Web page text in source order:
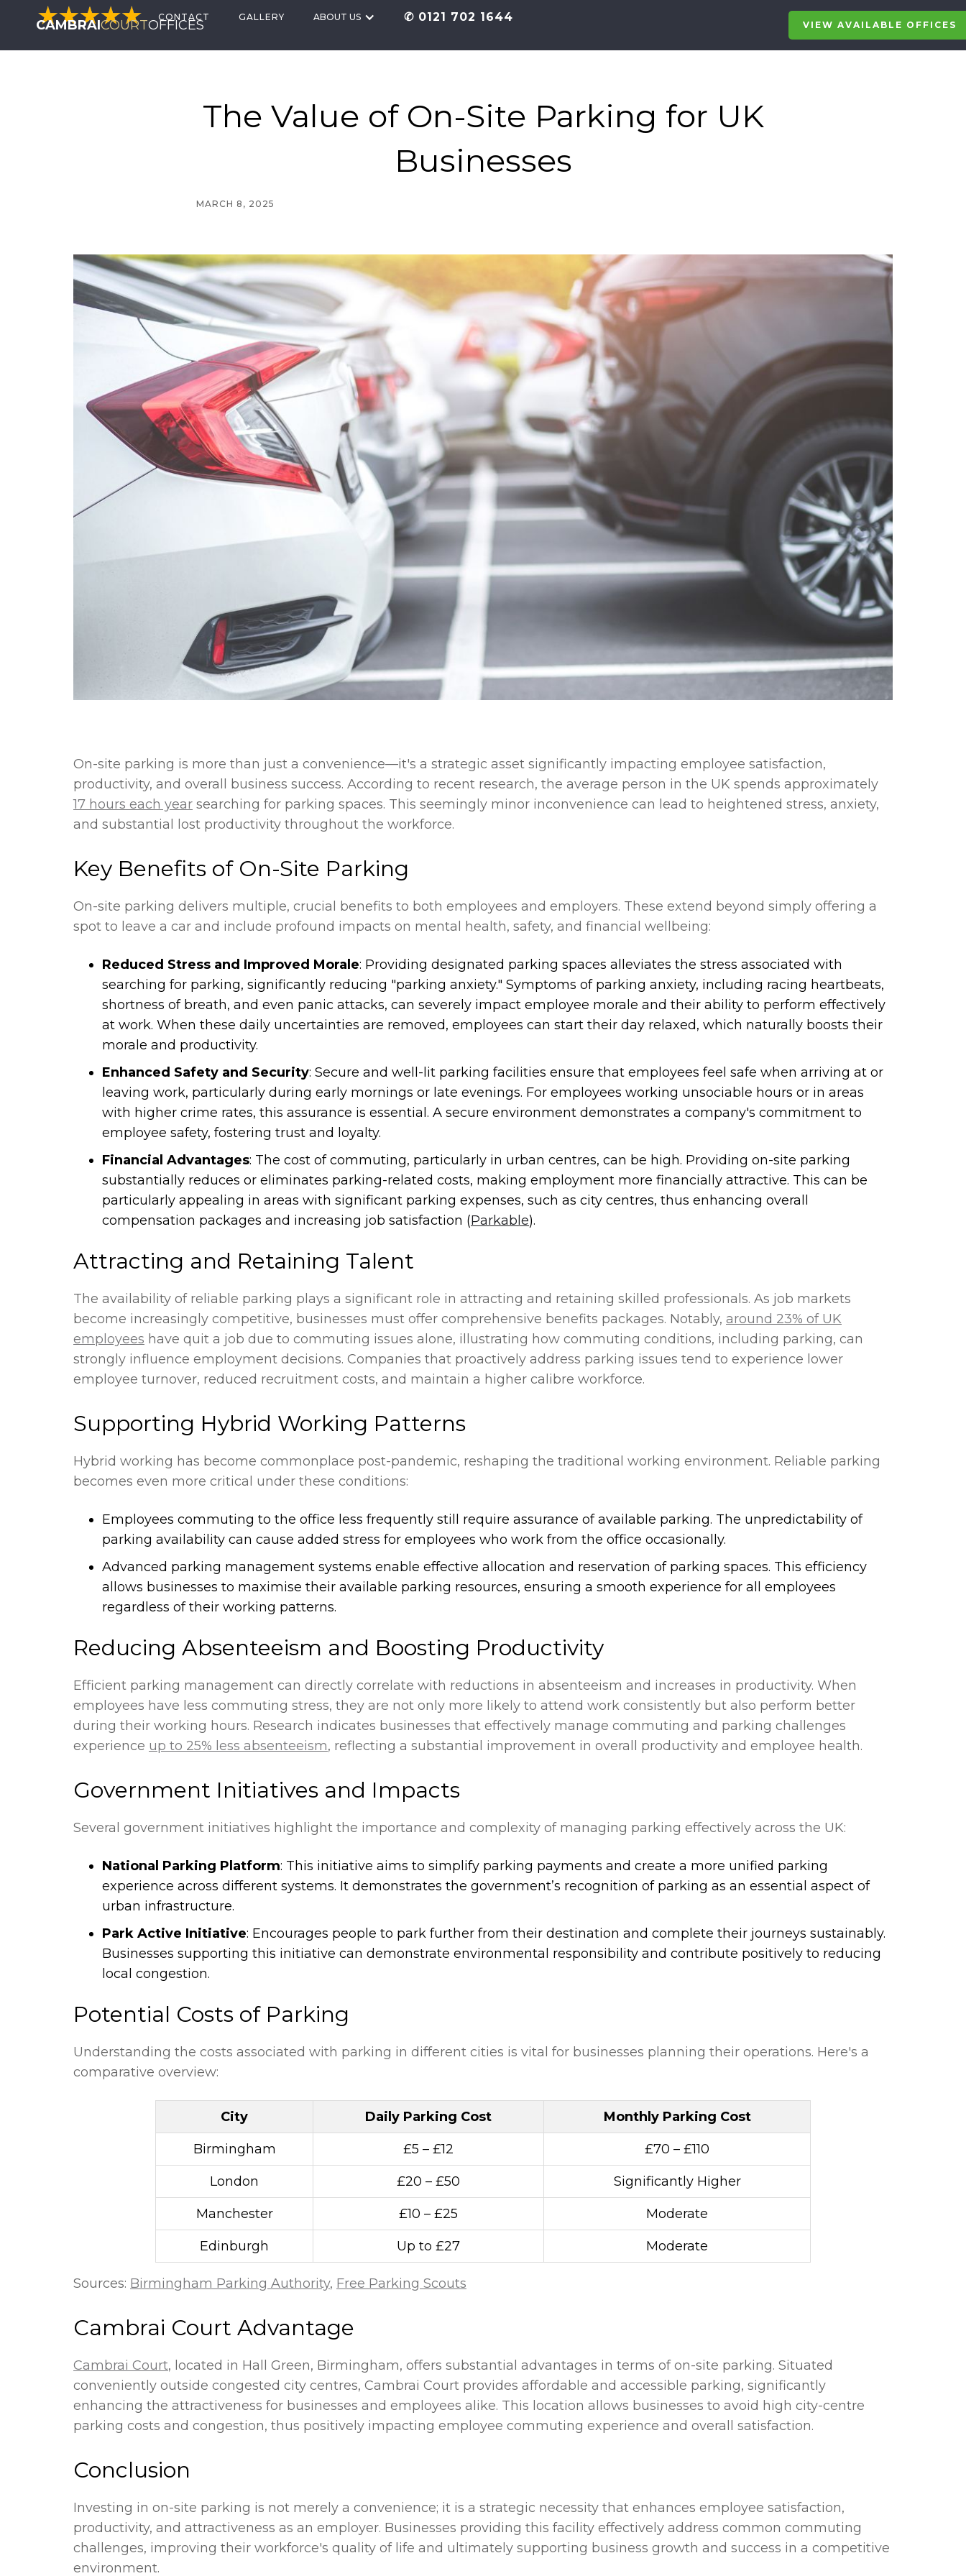
CAMBRAICOURTOFFICES
CONTACT GALLERY ABOUT US ✆ 0121 702 1644
VIEW AVAILABLE OFFICES
The Value of On-Site Parking for UK
Businesses
MARCH 8, 2025
On-site parking is more than just a convenience—it's a strategic asset significantly impacting employee satisfaction,
productivity, and overall business success. According to recent research, the average person in the UK spends approximately
17 hours each year searching for parking spaces. This seemingly minor inconvenience can lead to heightened stress, anxiety,
and substantial lost productivity throughout the workforce.
Key Benefits of On-Site Parking
On-site parking delivers multiple, crucial benefits to both employees and employers. These extend beyond simply offering a
spot to leave a car and include profound impacts on mental health, safety, and financial wellbeing:
Reduced Stress and Improved Morale: Providing designated parking spaces alleviates the stress associated with
searching for parking, significantly reducing "parking anxiety." Symptoms of parking anxiety, including racing heartbeats,
shortness of breath, and even panic attacks, can severely impact employee morale and their ability to perform effectively
at work. When these daily uncertainties are removed, employees can start their day relaxed, which naturally boosts their
morale and productivity.
Enhanced Safety and Security: Secure and well-lit parking facilities ensure that employees feel safe when arriving at or
leaving work, particularly during early mornings or late evenings. For employees working unsociable hours or in areas
with higher crime rates, this assurance is essential. A secure environment demonstrates a company's commitment to
employee safety, fostering trust and loyalty.
Financial Advantages: The cost of commuting, particularly in urban centres, can be high. Providing on-site parking
substantially reduces or eliminates parking-related costs, making employment more financially attractive. This can be
particularly appealing in areas with significant parking expenses, such as city centres, thus enhancing overall
compensation packages and increasing job satisfaction (Parkable).
Attracting and Retaining Talent
The availability of reliable parking plays a significant role in attracting and retaining skilled professionals. As job markets
become increasingly competitive, businesses must offer comprehensive benefits packages. Notably, around 23% of UK
employees have quit a job due to commuting issues alone, illustrating how commuting conditions, including parking, can
strongly influence employment decisions. Companies that proactively address parking issues tend to experience lower
employee turnover, reduced recruitment costs, and maintain a higher calibre workforce.
Supporting Hybrid Working Patterns
Hybrid working has become commonplace post-pandemic, reshaping the traditional working environment. Reliable parking
becomes even more critical under these conditions:
Employees commuting to the office less frequently still require assurance of available parking. The unpredictability of
parking availability can cause added stress for employees who work from the office occasionally.
Advanced parking management systems enable effective allocation and reservation of parking spaces. This efficiency
allows businesses to maximise their available parking resources, ensuring a smooth experience for all employees
regardless of their working patterns.
Reducing Absenteeism and Boosting Productivity
Efficient parking management can directly correlate with reductions in absenteeism and increases in productivity. When
employees have less commuting stress, they are not only more likely to attend work consistently but also perform better
during their working hours. Research indicates businesses that effectively manage commuting and parking challenges
experience up to 25% less absenteeism, reflecting a substantial improvement in overall productivity and employee health.
Government Initiatives and Impacts
Several government initiatives highlight the importance and complexity of managing parking effectively across the UK:
National Parking Platform: This initiative aims to simplify parking payments and create a more unified parking
experience across different systems. It demonstrates the government’s recognition of parking as an essential aspect of
urban infrastructure.
Park Active Initiative: Encourages people to park further from their destination and complete their journeys sustainably.
Businesses supporting this initiative can demonstrate environmental responsibility and contribute positively to reducing
local congestion.
Potential Costs of Parking
Understanding the costs associated with parking in different cities is vital for businesses planning their operations. Here's a
comparative overview:
City Daily Parking Cost Monthly Parking Cost
Birmingham £5 – £12 £70 – £110
London £20 – £50 Significantly Higher
Manchester £10 – £25 Moderate
Edinburgh Up to £27 Moderate
Sources: Birmingham Parking Authority, Free Parking Scouts
Cambrai Court Advantage
Cambrai Court, located in Hall Green, Birmingham, offers substantial advantages in terms of on-site parking. Situated
conveniently outside congested city centres, Cambrai Court provides affordable and accessible parking, significantly
enhancing the attractiveness for businesses and employees alike. This location allows businesses to avoid high city-centre
parking costs and congestion, thus positively impacting employee commuting experience and overall satisfaction.
Conclusion
Investing in on-site parking is not merely a convenience; it is a strategic necessity that enhances employee satisfaction,
productivity, and attractiveness as an employer. Businesses providing this facility effectively address common commuting
challenges, improving their workforce's quality of life and ultimately supporting business growth and success in a competitive
environment.